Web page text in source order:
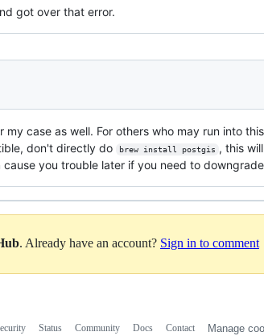
got over that error.
my case as well. For others who may run into
don't directly do
brew install postgis , this
cause you trouble later if you need to
. Already have an account? Sign in to comment
Status Community Docs Contact Manage